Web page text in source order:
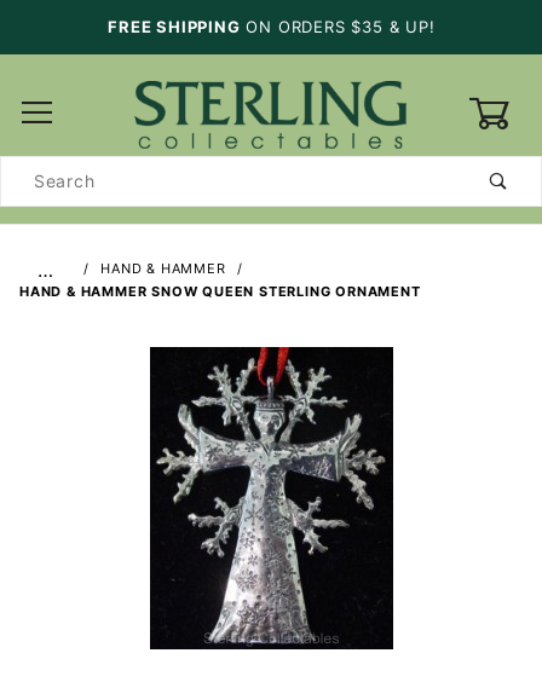
FREE SHIPPING ON ORDERS $35 & UP!
Search
…
HAND & HAMMER
HAND & HAMMER SNOW QUEEN STERLING ORNAMENT